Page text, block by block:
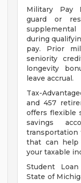
Military Pay
guard or
during
pay. Prior
seniority
longevity
leave accrual.
Tax-
and 457
offers flexible
savings
transportation
that can help
your taxable
Student
State of